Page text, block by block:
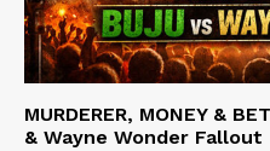
MURDERER, MONEY &
& Wayne Wonder Fallout